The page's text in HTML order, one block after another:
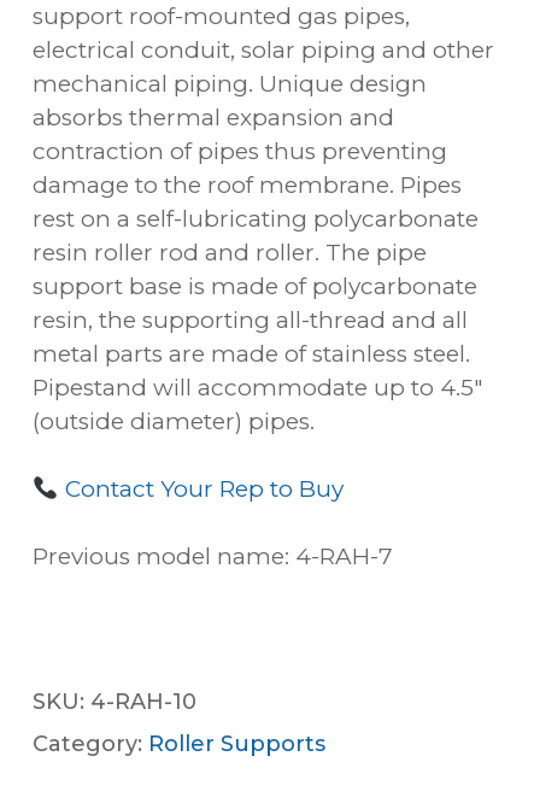
support roof-mounted gas pipes,
electrical conduit, solar piping and other
mechanical piping. Unique design
absorbs thermal expansion and
contraction of pipes thus preventing
damage to the roof membrane. Pipes
rest on a self-lubricating polycarbonate
resin roller rod and roller. The pipe
support base is made of polycarbonate
resin, the supporting all-thread and all
metal parts are made of stainless steel.
Pipestand will accommodate up to 4.5″
(outside diameter) pipes.
Contact Your Rep to Buy
Previous model name: 4-RAH-7
SKU: 4-RAH-10
Category: Roller Supports